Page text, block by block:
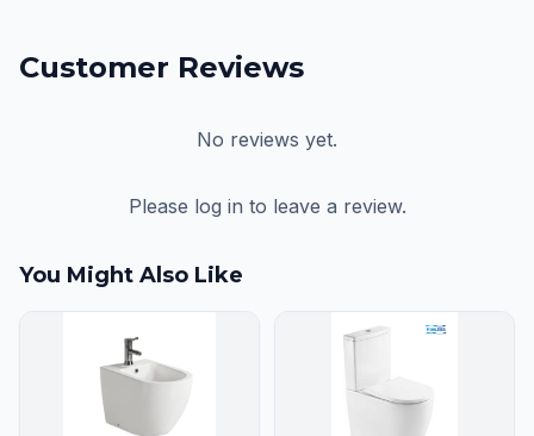
Customer Reviews
No reviews yet.
Please log in to leave a review.
You Might Also Like